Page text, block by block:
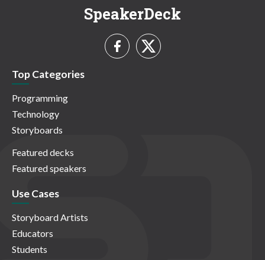
SpeakerDeck
Top Categories
Programming
Technology
Storyboards
Featured decks
Featured speakers
Use Cases
Storyboard Artists
Educators
Students